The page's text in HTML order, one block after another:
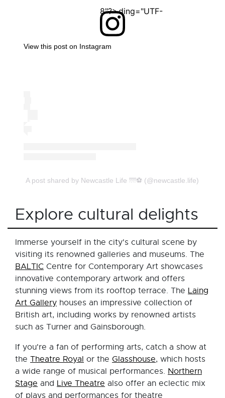
<?xml version="1.0" encoding="UTF-8"?>
View this post on Instagram
A post shared by Newcastle Life 🌁⚽️ (@newcastle.life)
Explore cultural delights
Immerse yourself in the city's cultural scene by
visiting its renowned galleries and museums. The
BALTIC Centre for Contemporary Art showcases
innovative contemporary artwork and offers
stunning views from its rooftop terrace. The Laing
Art Gallery houses an impressive collection of
British art, including works by renowned artists
such as Turner and Gainsborough.
If you're a fan of performing arts, catch a show at
the Theatre Royal or the Glasshouse, which hosts
a wide range of musical performances. Northern
Stage and Live Theatre also offer an eclectic mix
of plays and performances for theatre